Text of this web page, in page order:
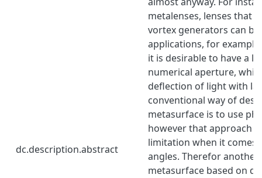
dc.description.abstract
metalenses, lenses that
vortex generators can
applications, for
it is desirable to have a
numerical aperture,
deflection of light with
conventional way of
metasurface is to use
however that approach
limitation when it comes
angles. Therefor another
metasurface based on